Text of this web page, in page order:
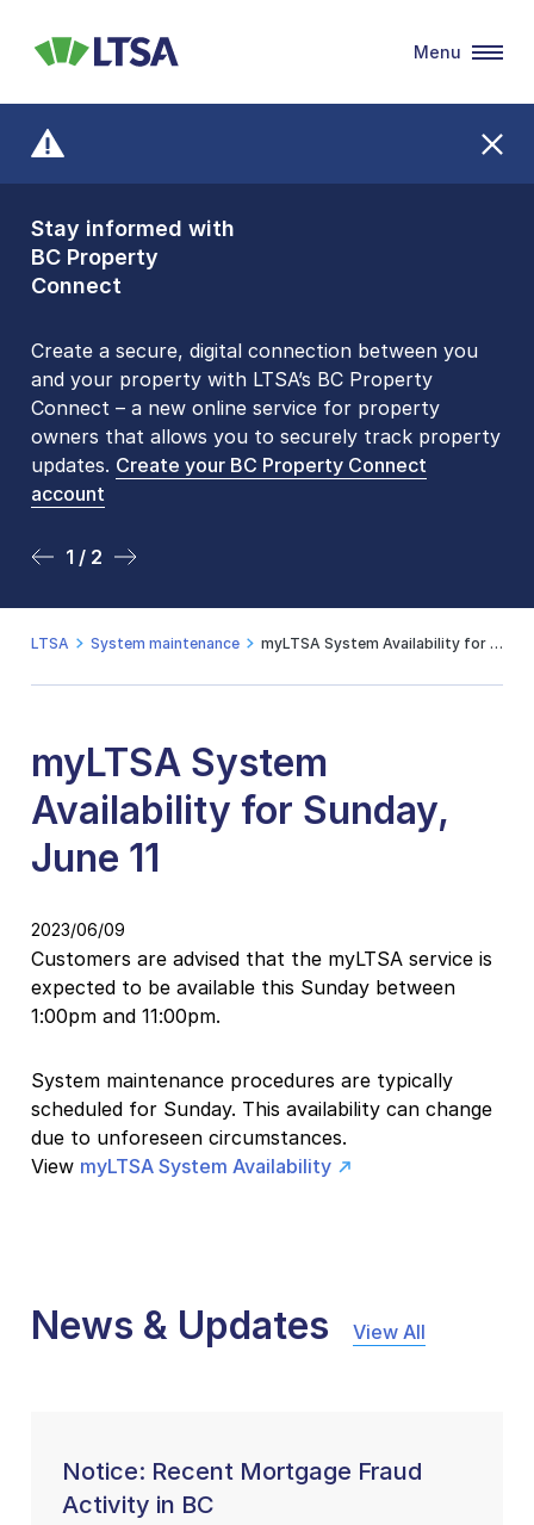
Stay informed with
BC Property
Connect
Create a secure, digital connection between you
and your property with LTSA’s BC Property
Connect – a new online service for property
owners that allows you to securely track property
updates. Create your BC Property Connect
account
1 / 2
Front Counters
Open By
Appointment Only
Please be aware that LTSA’s Land Title Office front
counters are open 9 am – 3 pm, Monday to Friday
by appointment only. Many common transactions
arenow available online. To book an in-person
visit, contact
2 / 2
LTSA
Menu
LTSA System maintenance myLTSA System Availability for Sunday, June 11
myLTSA System
Availability for Sunday,
June 11
2023/06/09
Customers are advised that the myLTSA service is
expected to be available this Sunday between
1:00pm and 11:00pm.
System maintenance procedures are typically
scheduled for Sunday. This availability can change
due to unforeseen circumstances.
View myLTSA System Availability
News & Updates View All
Notice: Recent Mortgage Fraud
Activity in BC